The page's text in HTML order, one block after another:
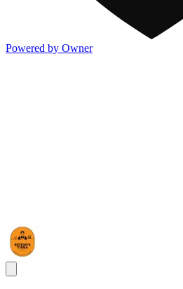
Powered by Owner